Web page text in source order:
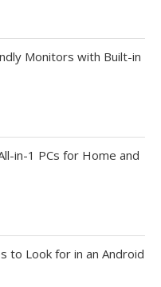
Monitors with Built-in
in-1 PCs for Home and
to Look for in an Android